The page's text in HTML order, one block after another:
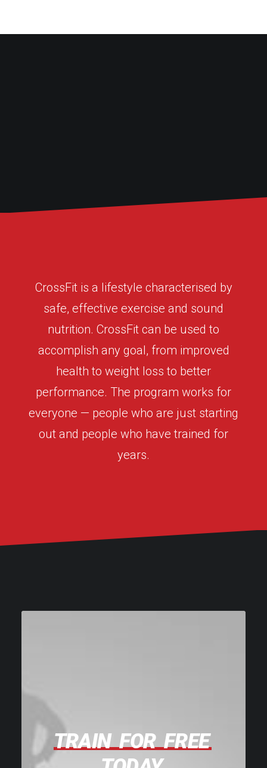
CrossFit is a lifestyle characterised by
safe, effective exercise and sound
nutrition. CrossFit can be used to
accomplish any goal, from improved
health to weight loss to better
performance. The program works for
everyone — people who are just starting
out and people who have trained for
years.
TRAIN FOR FREE